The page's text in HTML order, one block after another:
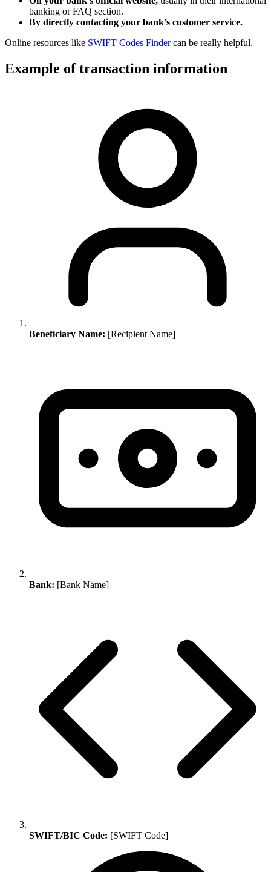
banking or FAQ section.
By directly contacting your bank’s customer service.
Online resources like SWIFT Codes Findercan be really helpful.
Example of transaction information
Beneficiary Name: [Recipient Name]
Bank: [Bank Name]
SWIFT/BIC Code: [SWIFT Code]